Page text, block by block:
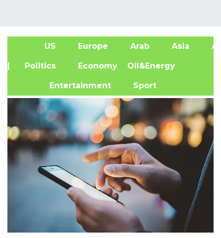
US Europe Arab Asia
| Politics Economy Oil&Energy
Entertainment Sport